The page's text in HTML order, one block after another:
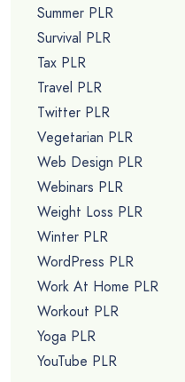
Summer PLR
Survival PLR
Tax PLR
Travel PLR
Twitter PLR
Vegetarian PLR
Web Design PLR
Webinars PLR
Weight Loss PLR
Winter PLR
WordPress PLR
Work At Home PLR
Workout PLR
Yoga PLR
YouTube PLR